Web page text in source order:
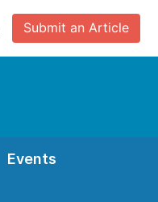
Submit an Article
Events